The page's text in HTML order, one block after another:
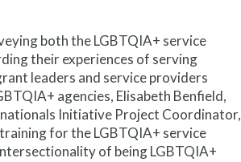
both the LGBTQIA+ service
their experiences of serving
leaders and service providers
agencies, Elisabeth Benfield,
Initiative Project Coordinator,
for the LGBTQIA+ service
of being LGBTQIA+